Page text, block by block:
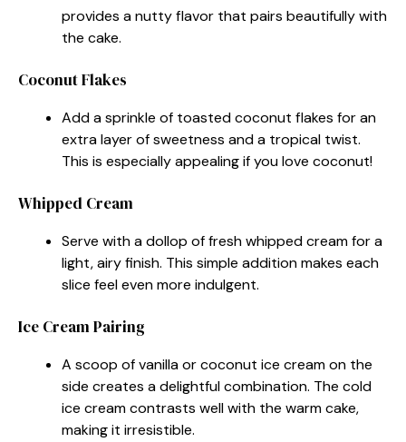
provides a nutty flavor that pairs beautifully with
the cake.
Coconut Flakes
Add a sprinkle of toasted coconut flakes for an
extra layer of sweetness and a tropical twist.
This is especially appealing if you love coconut!
Whipped Cream
Serve with a dollop of fresh whipped cream for a
light, airy finish. This simple addition makes each
slice feel even more indulgent.
Ice Cream Pairing
A scoop of vanilla or coconut ice cream on the
side creates a delightful combination. The cold
ice cream contrasts well with the warm cake,
making it irresistible.